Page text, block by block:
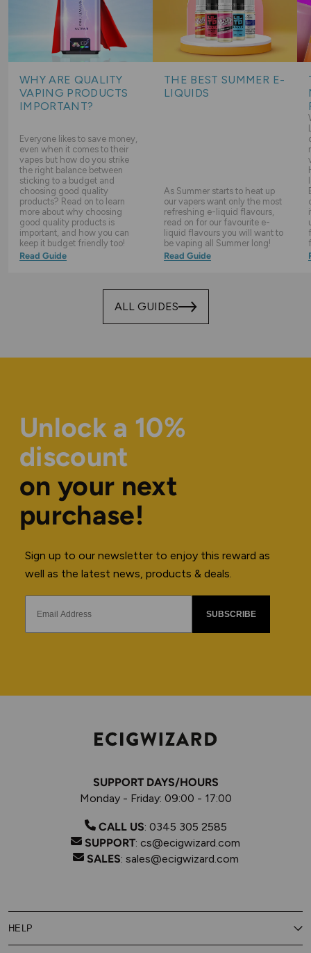
WHY ARE QUALITY
VAPING PRODUCTS
IMPORTANT?
Everyone likes to save money,
even when it comes to their
vapes but how do you strike
the right balance between
sticking to a budget and
choosing good quality
products? Read on to learn
more about why choosing
good quality products is
important, and how you can
keep it budget friendly too!
Read Guide
THE BEST SUMMER E-
LIQUIDS
As Summer starts to heat up
our vapers want only the most
refreshing e-liquid flavours,
read on for our favourite e-
liquid flavours you will want to
be vaping all Summer long!
Read Guide
ALL GUIDES
Unlock a 10%
discount
on your next
purchase!
Sign up to our newsletter to enjoy this reward as
well as the latest news, products & deals.
SUBSCRIBE
SUPPORT DAYS/HOURS
Monday - Friday: 09:00 - 17:00
CALL US: 0345 305 2585
SUPPORT: cs@ecigwizard.com
SALES: sales@ecigwizard.com
HELP